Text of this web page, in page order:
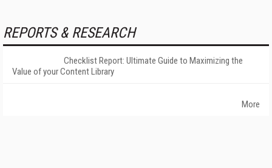
REPORTS & RESEARCH
Checklist Report: Ultimate Guide to Maximizing the
Value of your Content Library
More